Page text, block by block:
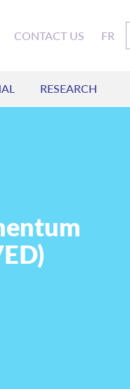
CONTACT US FR
RESEARCH